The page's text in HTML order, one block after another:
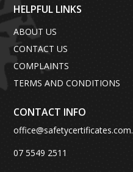
HELPFUL LINKS
ABOUT US
CONTACT US
COMPLAINTS
TERMS AND CONDITIONS
CONTACT INFO
07 5549 2511